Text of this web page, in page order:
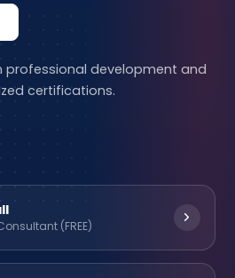
professional development and
certifications.
(FREE)